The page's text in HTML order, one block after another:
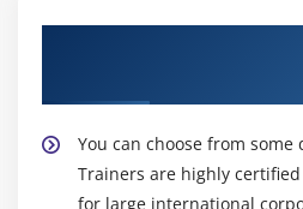
Forms of mobile marketing
Content marketing
Mobile targeting and
You can choose from
Trainers are highly
for large international